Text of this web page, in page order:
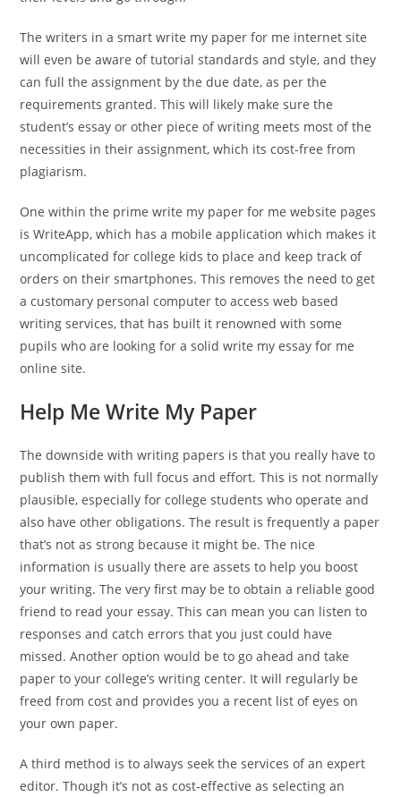
The writers in a smart write my paper for me internet site
will even be aware of tutorial standards and style, and they
can full the assignment by the due date, as per the
requirements granted. This will likely make sure the
student’s essay or other piece of writing meets most of the
necessities in their assignment, which its cost-free from
plagiarism.
One within the prime write my paper for me website pages
is WriteApp, which has a mobile application which makes it
uncomplicated for college kids to place and keep track of
orders on their smartphones. This removes the need to get
a customary personal computer to access web based
writing services, that has built it renowned with some
pupils who are looking for a solid write my essay for me
online site.
Help Me Write My Paper
The downside with writing papers is that you really have to
publish them with full focus and effort. This is not normally
plausible, especially for college students who operate and
also have other obligations. The result is frequently a paper
that’s not as strong because it might be. The nice
information is usually there are assets to help you boost
your writing. The very first may be to obtain a reliable good
friend to read your essay. This can mean you can listen to
responses and catch errors that you just could have
missed. Another option would be to go ahead and take
paper to your college’s writing center. It will regularly be
freed from cost and provides you a recent list of eyes on
your own paper.
A third method is to always seek the services of an expert
editor. Though it’s not as cost-effective as selecting an